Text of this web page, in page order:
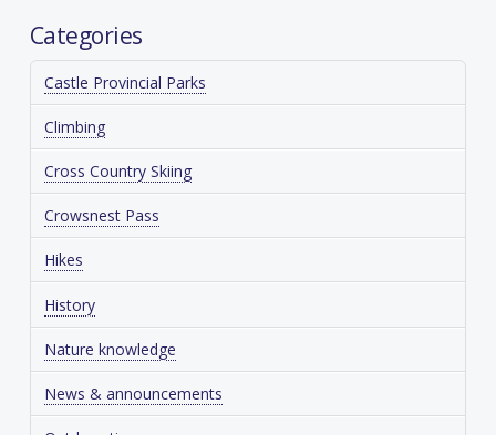
Categories
Castle Provincial Parks
Climbing
Cross Country Skiing
Crowsnest Pass
Hikes
History
Nature knowledge
News & announcements